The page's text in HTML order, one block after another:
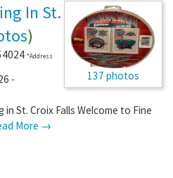
137 photos
In St.
)
*Address
-
in St. Croix Falls Welcome to Fine
More →